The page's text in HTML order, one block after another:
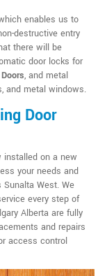
enables us to
destructive entry
there will be
door locks for
, and metal
and metal windows.
Door
on a new
your needs and
West. We
every step of
Alberta are fully
and repairs
access control